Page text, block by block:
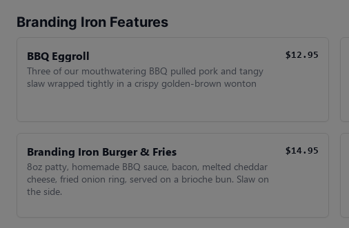
Branding Iron Features
BBQ Eggroll
Three of our mouthwatering BBQ pulled pork and tangy
slaw wrapped tightly in a crispy golden-brown wonton
$12.95
Branding Iron Burger & Fries
8oz patty, homemade BBQ sauce, bacon, melted cheddar
cheese, fried onion ring, served on a brioche bun. Slaw on
the side.
$14.95